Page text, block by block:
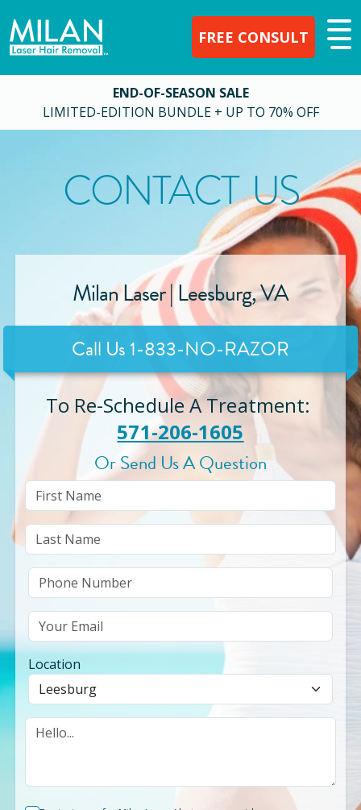
FREE CONSULT
END-OF-SEASON SALE
LIMITED-EDITION BUNDLE + UP TO 70% OFF
CONTACT US
Milan Laser |Leesburg,VA
Call Us1-833-NO-RAZOR
To Re-Schedule A Treatment:
571-206-1605
Or Send Us A Question
Location